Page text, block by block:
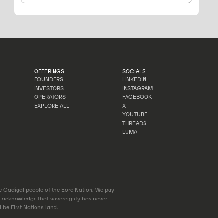
OFFERINGS
FOUNDERS
FOUNDERS
INVESTORS
INVESTORS
OPERATORS
OPERATORS
EXPLORE ALL
SOCIALS
LINKEDIN
LINKEDIN
INSTAGRAM
INSTAGRAM
FACEBOOK
FACEBOOK
X
X
YOUTUBE
YOUTUBE
THREADS
THREADS
LUMA
people of the Eora Nation. We pay
that sovereignty has never
be First Nations land.